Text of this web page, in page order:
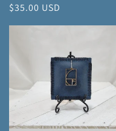
Regular
$35.00 USD